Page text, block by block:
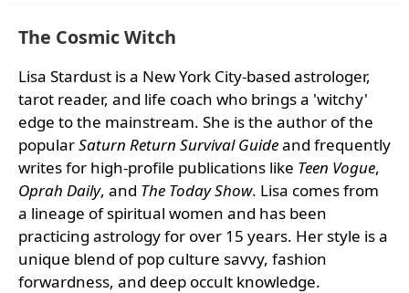
The Cosmic Witch
Lisa Stardust is a New York City-based astrologer,
tarot reader, and life coach who brings a 'witchy'
edge to the mainstream. She is the author of the
popularSaturn Return Survival Guideand frequently
writes for high-profile publications like Teen Vogue,
Oprah Daily, and The Today Show. Lisa comes from
a lineage of spiritual women and has been
practicing astrology for over 15 years. Her style is a
unique blend of pop culture savvy, fashion
forwardness, and deep occult knowledge.